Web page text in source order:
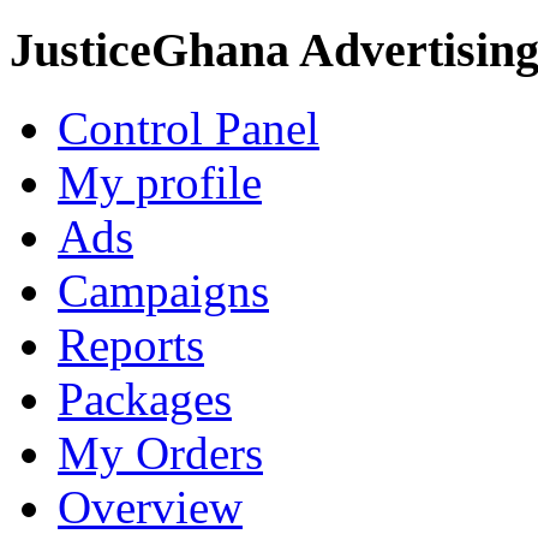
JusticeGhana Advertising
Control Panel
My profile
Ads
Campaigns
Reports
Packages
My Orders
Overview